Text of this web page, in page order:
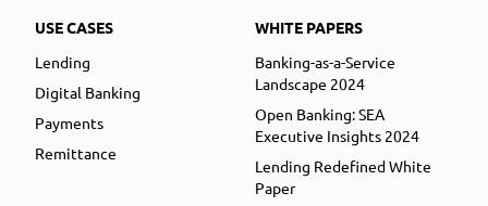
USE CASES
Lending
Digital Banking
Payments
Remittance
WHITE PAPERS
Banking-as-a-Service
Landscape 2024
Open Banking: SEA
Executive Insights 2024
Lending Redefined White
Paper